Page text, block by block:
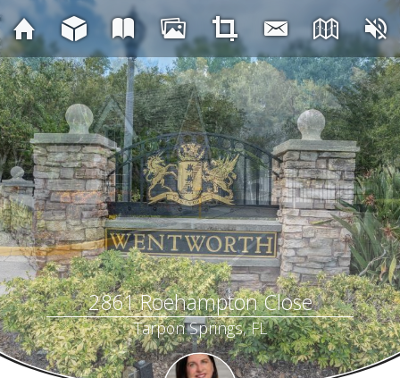
2861 Roehampton Close
Tarpon Springs, FL